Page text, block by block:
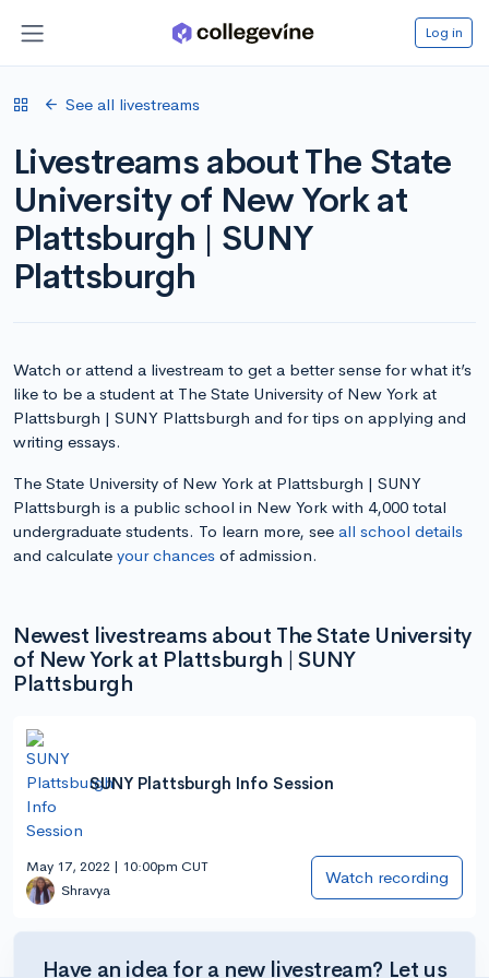
Log in
See all livestreams
Livestreams about The State
University of New York at
Plattsburgh | SUNY
Plattsburgh
Watch or attend a livestream to get a better sense for what it’s
like to be a student at The State University of New York at
Plattsburgh | SUNY Plattsburgh and for tips on applying and
writing essays.
The State University of New York at Plattsburgh | SUNY
Plattsburgh is a public school in New York with 4,000 total
undergraduate students. To learn more, see all school details
and calculate your chances of admission.
Newest livestreams about The State University
of New York at Plattsburgh | SUNY
Plattsburgh
SUNY Plattsburgh Info Session
May 17, 2022 | 10:00pm CUT
Shravya
Watch recording
Have an idea for a new livestream? Let us